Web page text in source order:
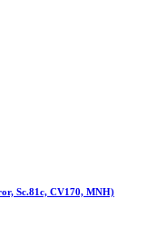
Sc.81c, CV170, MNH)